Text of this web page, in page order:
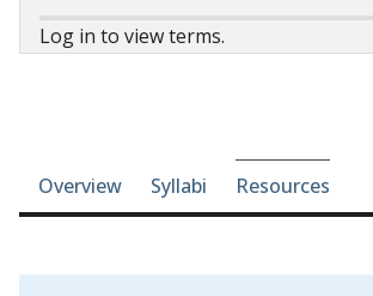
Log in to view terms.
Course-section navigation
Overview Syllabi Resources